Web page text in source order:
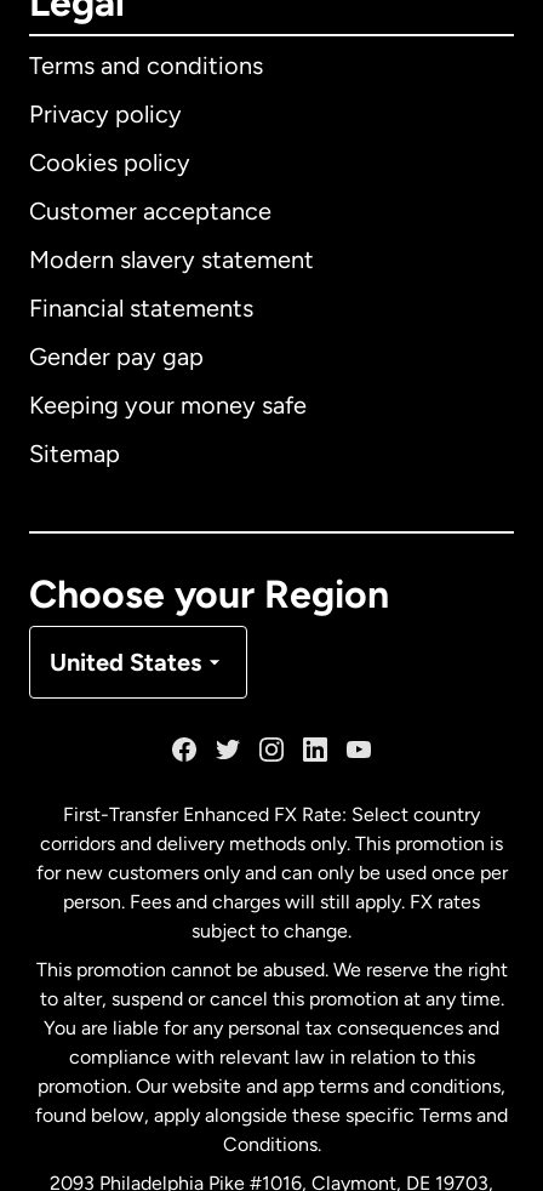
Terms and conditions
Privacy policy
Cookies policy
Customer acceptance
Modern slavery statement
Financial statements
Gender pay gap
Keeping your money safe
Sitemap
Choose your Region
United States
International English
Australia
Malaysia
Netherlands
New Zealand
Spain
First-Transfer Enhanced FX Rate: Select country
corridors and delivery methods only. This promotion is
for new customers only and can only be used once per
person. Fees and charges will still apply. FX rates
subject to change.
This promotion cannot be abused. We reserve the right
to alter, suspend or cancel this promotion at any time.
You are liable for any personal tax consequences and
compliance with relevant law in relation to this
promotion. Our website and app terms and conditions,
found below, apply alongside these specific Terms and
Conditions.
2093 Philadelphia Pike #1016, Claymont, DE 19703,